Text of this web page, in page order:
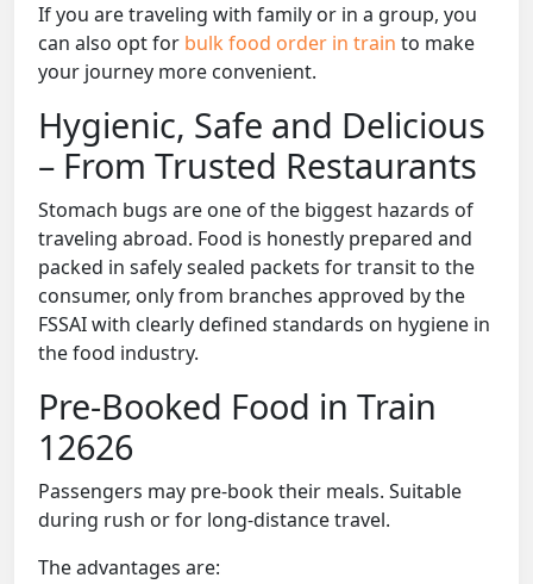
If you are traveling with family or in a group, you
can also opt for bulk food order in train to make
your journey more convenient.
Hygienic, Safe and Delicious
– From Trusted Restaurants
Stomach bugs are one of the biggest hazards of
traveling abroad. Food is honestly prepared and
packed in safely sealed packets for transit to the
consumer, only from branches approved by the
FSSAI with clearly defined standards on hygiene in
the food industry.
Pre-Booked Food in Train
12626
Passengers may pre-book their meals. Suitable
during rush or for long-distance travel.
The advantages are: